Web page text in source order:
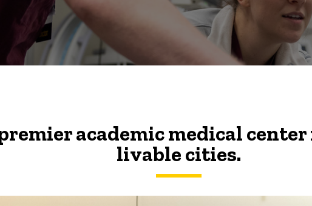
academic medical center
livable cities.